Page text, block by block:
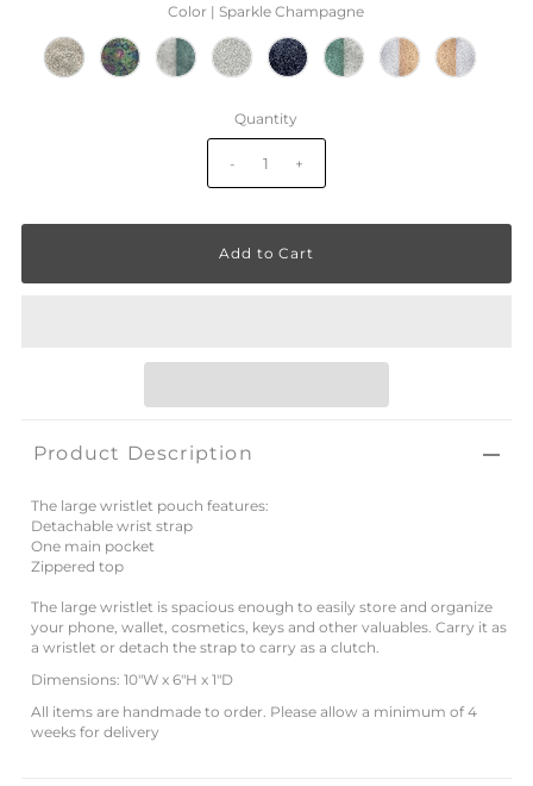
Color | Sparkle Champagne
Quantity
- +
Product Description
The large wristlet pouch features:
Detachable wrist strap
One main pocket
Zippered top
The large wristlet is spacious enough to easily store and organize
your phone, wallet, cosmetics, keys and other valuables. Carry it as
a wristlet or detach the strap to carry as a clutch.
Dimensions: 10"W x 6"H x 1"D
All items are handmade to order. Please allow a minimum of 4
weeks for delivery